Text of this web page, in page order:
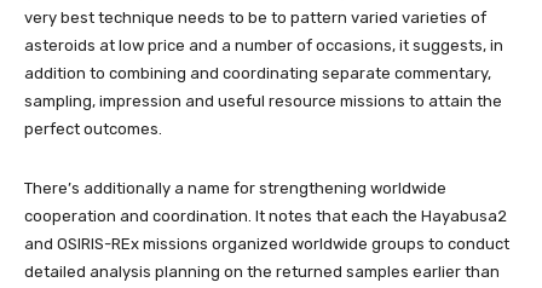
very best technique needs to be to pattern varied varieties of
asteroids at low price and a number of occasions, it suggests, in
addition to combining and coordinating separate commentary,
sampling, impression and useful resource missions to attain the
perfect outcomes.
There’s additionally a name for strengthening worldwide
cooperation and coordination. It notes that each the Hayabusa2
and OSIRIS-REx missions organized worldwide groups to conduct
detailed analysis planning on the returned samples earlier than